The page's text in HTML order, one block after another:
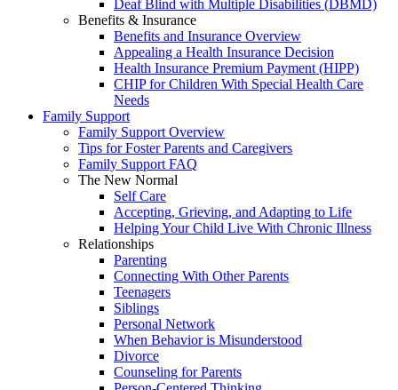
Deaf Blind with Multiple Disabilities (DBMD)
Benefits & Insurance
Benefits and Insurance Overview
Appealing a Health Insurance Decision
Health Insurance Premium Payment (HIPP)
CHIP for Children With Special Health Care
Needs
Family Support
Family Support Overview
Tips for Foster Parents and Caregivers
Family Support FAQ
The New Normal
Self Care
Accepting, Grieving, and Adapting to Life
Helping Your Child Live With Chronic Illness
Relationships
Parenting
Connecting With Other Parents
Teenagers
Siblings
Personal Network
When Behavior is Misunderstood
Divorce
Counseling for Parents